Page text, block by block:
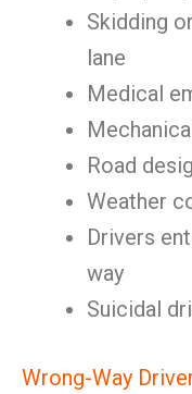
Skidding
lane
Medical
Road
Weather
Drivers
way
Suicidal
Wrong-Way